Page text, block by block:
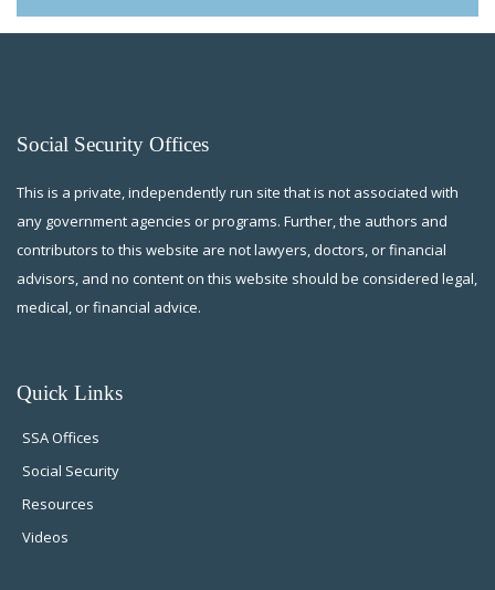
Social Security Offices
This is a private, independently run site that is not associated with
any government agencies or programs. Further, the authors and
contributors to this website are not lawyers, doctors, or financial
advisors, and no content on this website should be considered legal,
medical, or financial advice.
Quick Links
SSA Offices
Social Security
Resources
Videos